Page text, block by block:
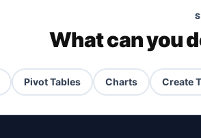
What can you
Pivot Tables Charts Create